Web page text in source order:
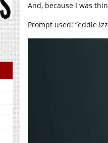
And, because I was
Prompt used: “eddie